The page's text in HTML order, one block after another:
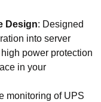
Design: Designed
into server
power protection
in your
monitoring of UPS